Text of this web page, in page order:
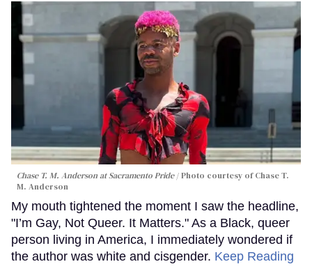
Chase T. M. Anderson at Sacramento Pride
Photo courtesy of Chase T.
M. Anderson
My mouth tightened the moment I saw the headline,
"I’m Gay, Not Queer. It Matters." As a Black, queer
person living in America, I immediately wondered if
the author was white and cisgender. Keep Reading